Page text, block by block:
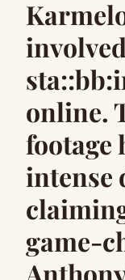
online.
footage
intense
game-